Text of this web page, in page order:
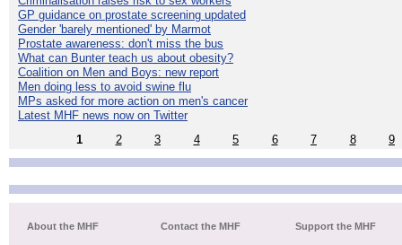
GP guidance on prostate screening updated
Gender 'barely mentioned' by Marmot
Prostate awareness: don't miss the bus
What can Bunter teach us about obesity?
Coalition on Men and Boys: new report
Men doing less to avoid swine flu
MPs asked for more action on men's cancer
Latest MHF news now on Twitter
1
2 3 4 5 6 7 8 9
About the MHF Contact the MHF Support the MHF